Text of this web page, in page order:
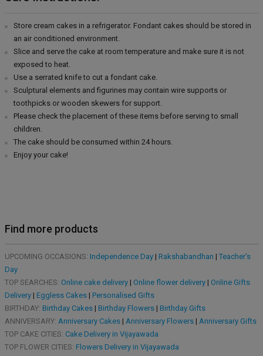
Store cream cakes in a refrigerator. Fondant cakes should be stored in
an air conditioned environment.
Slice and serve the cake at room temperature and make sure it is not
exposed to heat.
Use a serrated knife to cut a fondant cake.
Sculptural elements and figurines may contain wire supports or
toothpicks or wooden skewers for support.
Please check the placement of these items before serving to small
children.
The cake should be consumed within 24 hours.
Enjoy your cake!
Find more products
UPCOMING OCCASIONS: Independence Day| Rakshabandhan | Teacher's
Day
TOP SEARCHES: Online cake delivery| Online flower delivery| Online Gifts
Delivery| Eggless Cakes| Personalised Gifts
BIRTHDAY: Birthday Cakes| Birthday Flowers| Birthday Gifts
ANNIVERSARY: Anniversary Cakes| Anniversary Flowers| Anniversary Gifts
TOP CAKE CITIES: Cake Delivery in Vijayawada
TOP FLOWER CITIES: Flowers Delivery in Vijayawada